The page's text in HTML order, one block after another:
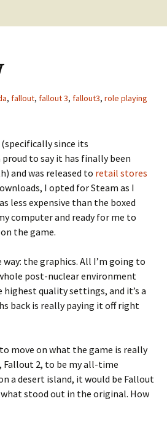
, fallout, fallout 3, fallout3, role playing
since its
proud to say it has finally been
and was released to retail stores
I opted for Steam as I
less expensive than the boxed
computer and ready for me to
the game.
the graphics. All I’m going to
post-nuclear environment
quality settings, and it’s a
back is really paying it off right
move on what the game is really
Fallout 2, to be my all-time
a desert island, it would be Fallout
stood out in the original. How